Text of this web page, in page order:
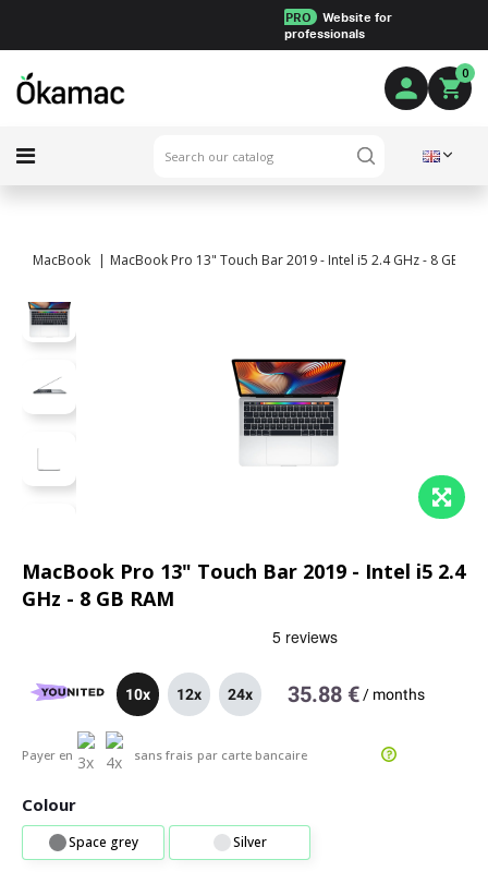
PRO
Website for
professionals
0
MacBook MacBook Pro 13" Touch Bar 2019 - Intel i5 2.4 GHz - 8 GB
MacBook Pro 13" Touch Bar 2019 - Intel i5 2.4
GHz - 8 GB RAM
10x 12x 24x 35.88 € / months
Payer en sans frais par carte bancaire
Colour
Space grey Silver